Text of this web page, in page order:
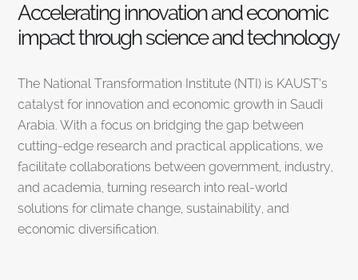
Accelerating innovation and economic
impact through science and technology
The National Transformation Institute (NTI) is KAUST’s
catalyst for innovation and economic growth in Saudi
Arabia. With a focus on bridging the gap between
cutting-edge research and practical applications, we
facilitate collaborations between government, industry,
and academia, turning research into real-world
solutions for climate change, sustainability, and
economic diversification.